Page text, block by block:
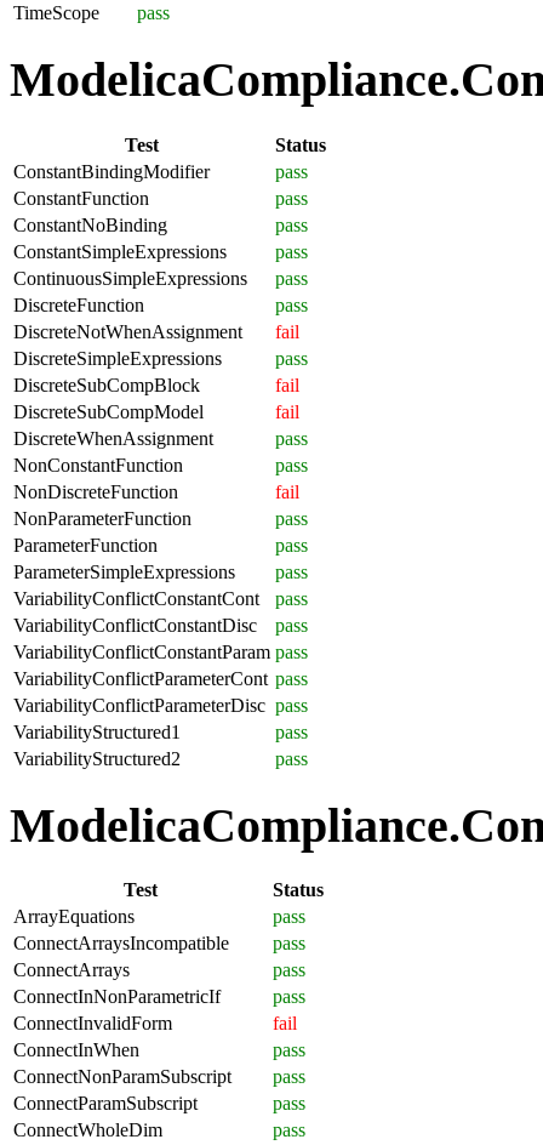
TimeScope
pass
Test
Status
ConstantBindingModifier
pass
ConstantFunction
pass
ConstantNoBinding
pass
ConstantSimpleExpressions
pass
ContinuousSimpleExpressions
pass
DiscreteFunction
pass
DiscreteNotWhenAssignment
fail
DiscreteSimpleExpressions
pass
DiscreteSubCompBlock
fail
DiscreteSubCompModel
fail
DiscreteWhenAssignment
pass
NonConstantFunction
pass
NonDiscreteFunction
fail
NonParameterFunction
pass
ParameterFunction
pass
ParameterSimpleExpressions
pass
VariabilityConflictConstantCont
pass
VariabilityConflictConstantDisc
pass
VariabilityConflictConstantParam pass
VariabilityConflictParameterCont pass
VariabilityConflictParameterDisc pass
VariabilityStructured1
pass
VariabilityStructured2
pass
Test
Status
ArrayEquations
pass
ConnectArraysIncompatible
pass
ConnectArrays
pass
ConnectInNonParametricIf
pass
ConnectInvalidForm
fail
ConnectInWhen
pass
ConnectNonParamSubscript
pass
ConnectParamSubscript
pass
ConnectWholeDim
pass